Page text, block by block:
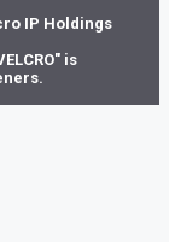
IP Holdings
is